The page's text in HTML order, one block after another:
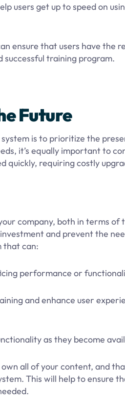
users get up to speed on
ensure that users have the
training program.
Future
is to prioritize the
it’s equally important to
quickly, requiring costly
company, both in terms of
and prevent the
that can:
performance or
and enhance user
as they become
all of your content, and
This will help to ensure